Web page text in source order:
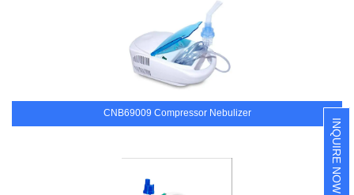
INQUIRE NOW
CNB69009 Compressor Nebulizer